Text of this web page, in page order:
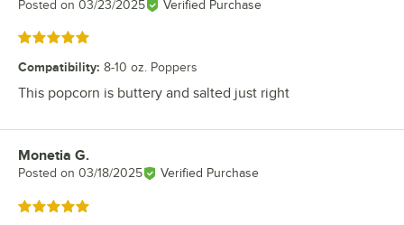
Posted on 03/23/2025 Verified Purchase
Rated 5 out of 5 stars
Compatibility: 8-10 oz. Poppers
This popcorn is buttery and salted just right
Review by
Monetia G.
Posted on 03/18/2025 Verified Purchase
Rated 5 out of 5 stars